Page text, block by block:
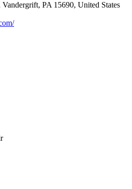
Vandergrift, PA 15690, United States